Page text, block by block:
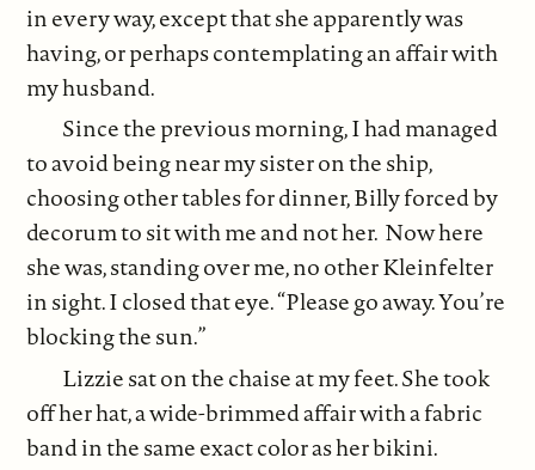
in every way, except that she apparently was
having, or perhaps contemplating an affair with
my husband.
Since the previous morning, I had managed
to avoid being near my sister on the ship,
choosing other tables for dinner, Billy forced by
decorum to sit with me and not her. Now here
she was, standing over me, no other Kleinfelter
in sight. I closed that eye. “Please go away. You’re
blocking the sun.”
Lizzie sat on the chaise at my feet. She took
off her hat, a wide-brimmed affair with a fabric
band in the same exact color as her bikini.